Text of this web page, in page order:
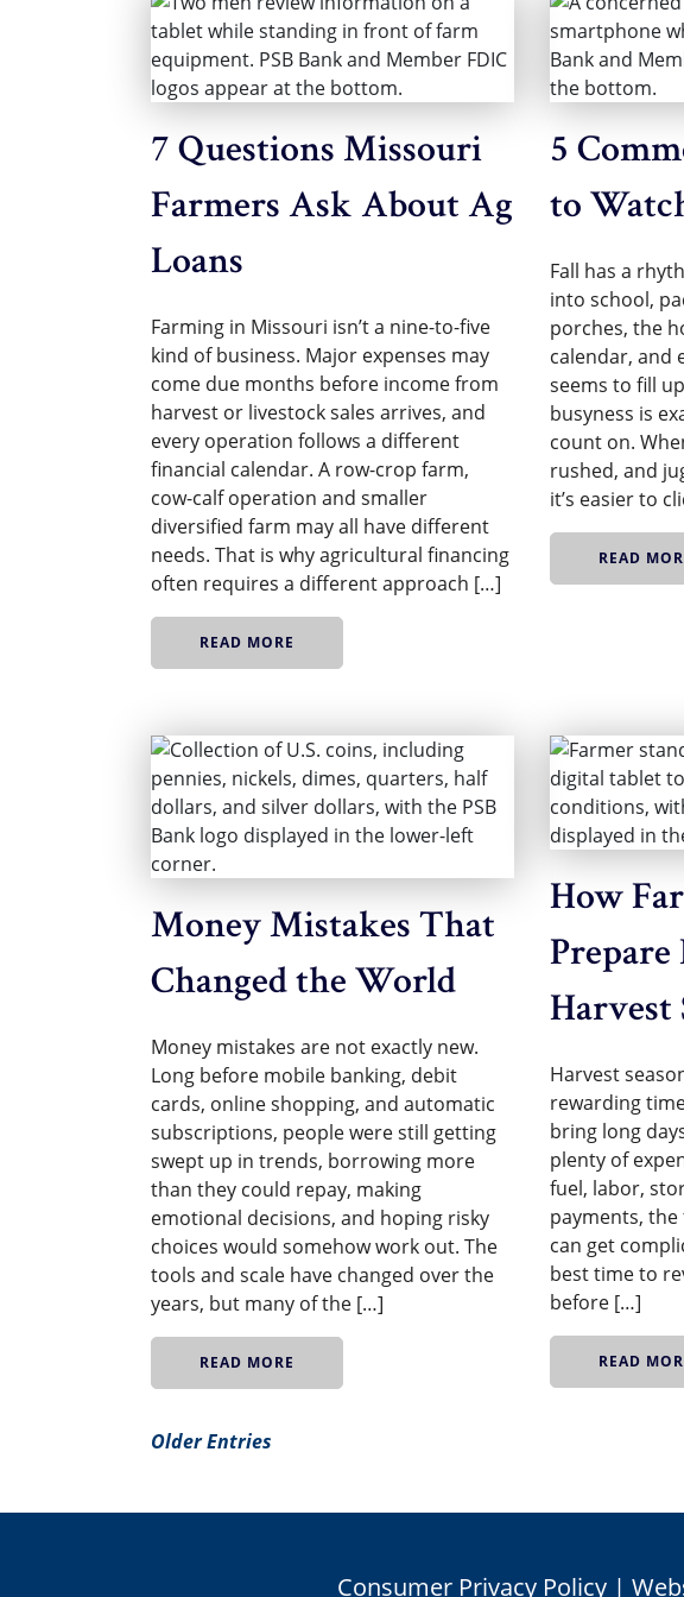
7 Questions Missouri
Farmers Ask About Ag
Loans
Farming in Missouri isn’t a nine-to-five
kind of business. Major expenses may
come due months before income from
harvest or livestock sales arrives, and
every operation follows a different
financial calendar. A row-crop farm,
cow-calf operation and smaller
diversified farm may all have different
needs. That is why agricultural financing
often requires a different approach […]
READ MORE
5
to
Fall has a
into school,
porches, the
calendar, and
seems to fill
busyness is
count on.
rushed, and
it’s easier to
READ
Money Mistakes That
Changed the World
Money mistakes are not exactly new.
Long before mobile banking, debit
cards, online shopping, and automatic
subscriptions, people were still getting
swept up in trends, borrowing more
than they could repay, making
emotional decisions, and hoping risky
choices would somehow work out. The
tools and scale have changed over the
years, but many of the […]
READ MORE
How
Harvest
Harvest
rewarding
bring long
plenty of
fuel, labor,
payments,
can get
best time to
before […]
READ
Older Entries
Consumer Privacy Policy |